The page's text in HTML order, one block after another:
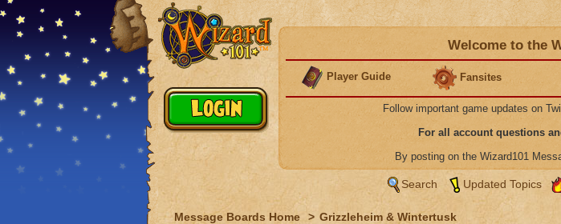
Welcome to the
Player Guide Fansites
Follow important game updates on
For all account questions
By posting on the Wizard101
Search Updated Topics
Message Boards Home > Grizzleheim & Wintertusk